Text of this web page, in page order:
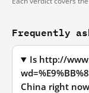
Frequently
Is http://
China right